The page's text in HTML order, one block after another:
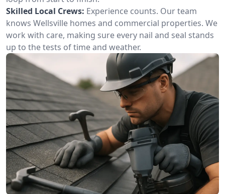
Skilled Local Crews: Experience counts. Our team
knows Wellsville homes and commercial properties. We
work with care, making sure every nail and seal stands
up to the tests of time and weather.